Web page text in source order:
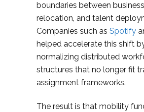
boundaries between
relocation, and talent
Companies such as Spotify
helped accelerate this shift
normalizing distributed
structures that no longer fit
assignment frameworks.
The result is that mobility